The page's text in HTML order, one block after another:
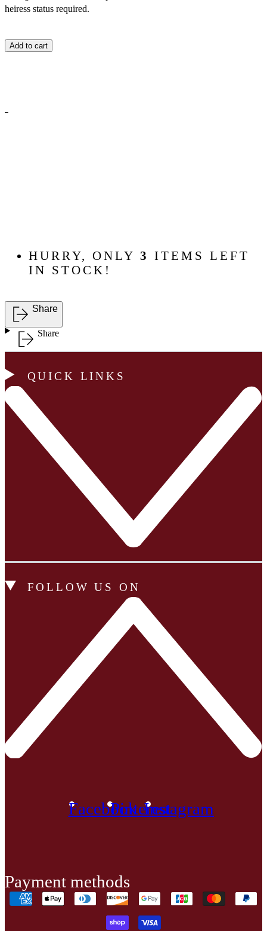
heiress status required.
Add to cart
HURRY, ONLY 3
ITEMS LEFT
IN STOCK!
Share
Share
QUICK LINKS
FOLLOW US ON
FacebookPinterestInstagram
Payment methods